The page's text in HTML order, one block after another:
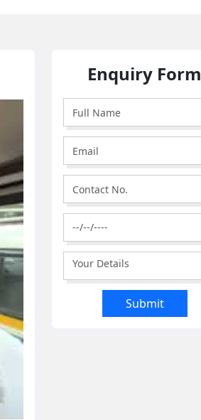
Enquiry Form